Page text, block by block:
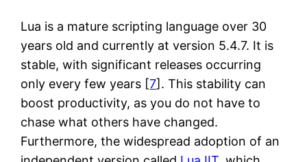
Lua is a mature scripting language over 30
years old and currently at version 5.4.7. It is
stable, with significant releases occurring
only every few years [7]. This stability can
boost productivity, as you do not have to
chase what others have changed.
Furthermore, the widespread adoption of an